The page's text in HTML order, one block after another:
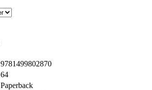
9781499802870
64
Paperback